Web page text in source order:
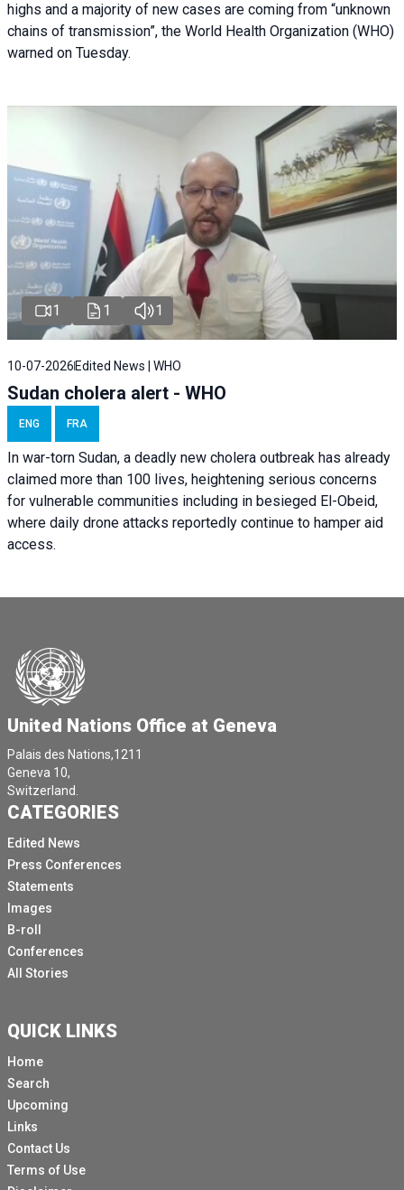
highs and a majority of new cases are coming from “unknown
chains of transmission”, the World Health Organization (WHO)
warned on Tuesday.
1 1 1
10-07-2026 Edited News | WHO
Sudan cholera alert - WHO
ENG FRA
In war-torn Sudan, a deadly new cholera outbreak has already
claimed more than 100 lives, heightening serious concerns
for vulnerable communities including in besieged El-Obeid,
where daily drone attacks reportedly continue to hamper aid
access.
United Nations Office at Geneva
Palais des Nations,1211
Geneva 10,
Switzerland.
CATEGORIES
Edited News
Press Conferences
Statements
Images
B-roll
Conferences
All Stories
QUICK LINKS
Home
Search
Upcoming
Links
Contact Us
Terms of Use